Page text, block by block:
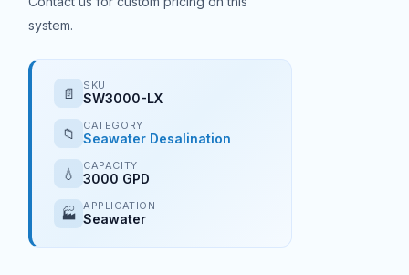
system.
📄 SKU
SW3000-LX
📁 CATEGORY
Seawater Desalination
💧 CAPACITY
3000 GPD
🏭 APPLICATION
Seawater